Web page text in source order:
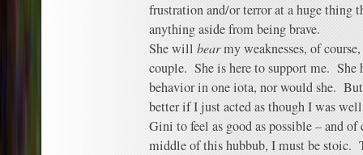
frustration and/or terror at a huge thing
anything aside from being brave.
She will bearmy weaknesses, of
couple. She is here to support me. She
behavior in one iota, nor would she.
better if I just acted as though I was
Gini to feel as good as possible – and
middle of this hubbub, I must be stoic.